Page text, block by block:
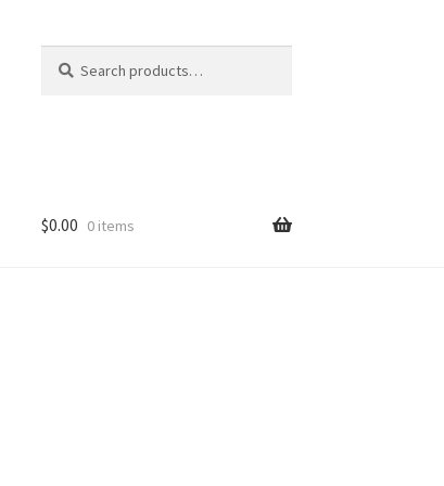
for:
$0.00 0 items